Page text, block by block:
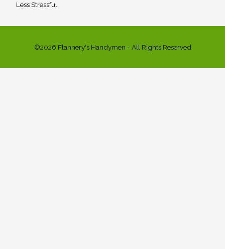
Less Stressful
©2026 Flannery's Handymen - All Rights Reserved